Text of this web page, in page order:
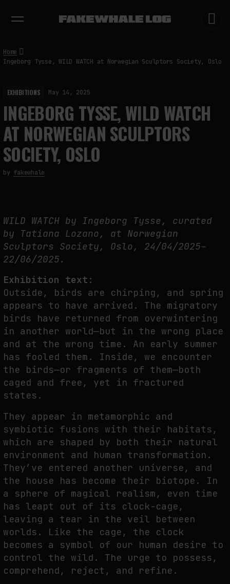
TRENDING NOW
PREDICTIVE SENSING OF INTERFACES: ANTICIPATION, DESIRE, AND
PROGRAMMED PROXIMITY
by fakewhale
SYNTHETIC VISION AND THE RIGHT TO APPEAR
Home
Ingeborg Tysse, WILD WATCH at Norwegian Sculptors Society, Oslo
EXHIBITIONS May 14, 2025
INGEBORG TYSSE, WILD WATCH
AT NORWEGIAN SCULPTORS
SOCIETY, OSLO
by fakewhale
WILD WATCH by Ingeborg Tysse, curated
by Tatiana Lozano, at Norwegian
Sculptors Society, Oslo, 24/04/2025–
22/06/2025.
Exhibition text:
Outside, birds are chirping, and spring
appears to have arrived. The migratory
birds have returned from overwintering
in another world—but in the wrong place
and at the wrong time. An early summer
has fooled them. Inside, we encounter
the birds—or fragments of them—both
caged and free, yet in fractured
states.
They appear in metamorphic and
symbiotic fusions with their habitats,
which are shaped by both their natural
environment and human transformation.
They’ve entered another universe, and
the house has become their biotope. In
a sphere of magical realism, even time
has leapt out of its clock-cage,
leaving a tear in the veil between
worlds. Like the cage, the clock
becomes a symbol of our human desire to
control the wild. The urge to possess,
comprehend, reject, and refine.